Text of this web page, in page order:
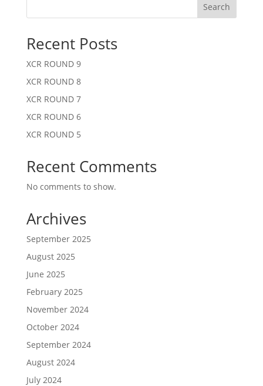
Search
Recent Posts
XCR ROUND 9
XCR ROUND 8
XCR ROUND 7
XCR ROUND 6
XCR ROUND 5
Recent Comments
No comments to show.
Archives
September 2025
August 2025
June 2025
February 2025
November 2024
October 2024
September 2024
August 2024
July 2024